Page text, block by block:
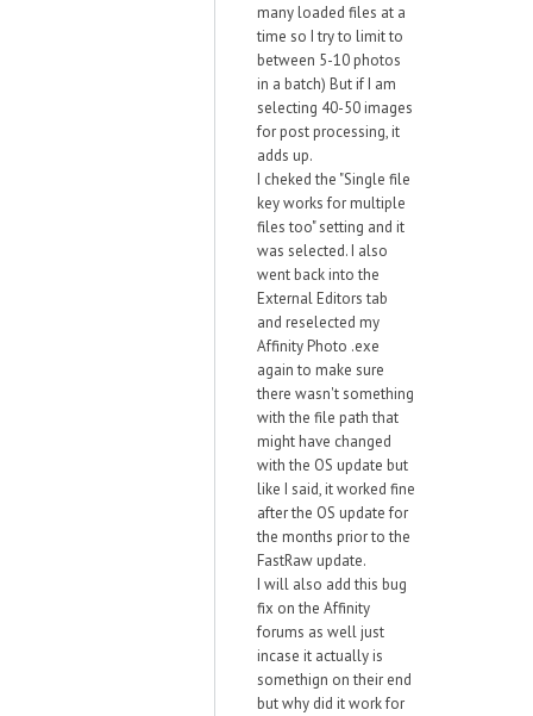
many loaded files at a
time so I try to limit to
between 5-10 photos
in a batch) But if I am
selecting 40-50 images
for post processing, it
adds up.
I cheked the "Single file
key works for multiple
files too" setting and it
was selected. I also
went back into the
External Editors tab
and reselected my
Affinity Photo .exe
again to make sure
there wasn't something
with the file path that
might have changed
with the OS update but
like I said, it worked fine
after the OS update for
the months prior to the
FastRaw update.
I will also add this bug
fix on the Affinity
forums as well just
incase it actually is
somethign on their end
but why did it work for